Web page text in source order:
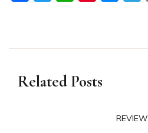
Related Posts
REVIEW